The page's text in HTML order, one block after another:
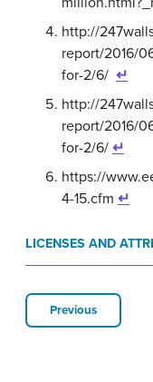
http://
report/2016/
for-2/6/ ↵
http://
report/2016/
for-2/6/ ↵
https://
4-15.cfm ↵
LICENSES AND
Previous